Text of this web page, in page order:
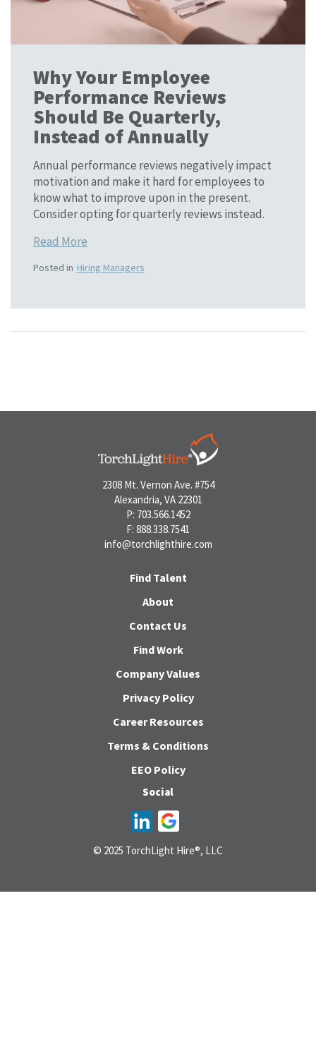
Why Your Employee
Performance Reviews
Should Be Quarterly,
Instead of Annually
Annual performance reviews negatively impact
motivation and make it hard for employees to
know what to improve upon in the present.
Consider opting for quarterly reviews instead.
Read More
Posted in Hiring Managers
2308 Mt. Vernon Ave. #754
Alexandria, VA 22301
P: 703.566.1452
F: 888.338.7541
info@torchlighthire.com
Find Talent
About
Contact Us
Find Work
Company Values
Privacy Policy
Career Resources
Terms & Conditions
EEO Policy
Social
© 2025 TorchLight Hire®, LLC